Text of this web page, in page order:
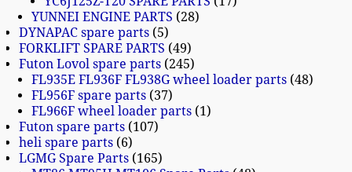
YUNNEI ENGINE PARTS 28
DYNAPAC spare parts 5
FORKLIFT SPARE PARTS 49
Futon Lovol spare parts 245
FL935E FL936F FL938G wheel loader parts 48
FL956F spare parts 37
FL966F wheel loader parts 1
Futon spare parts 107
heli spare parts 6
LGMG Spare Parts 165